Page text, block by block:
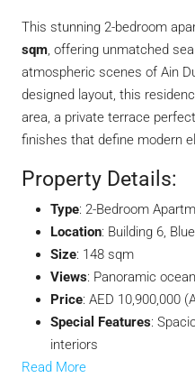
This stunning 2-bedroom
sqm, offering unmatched
atmospheric scenes of Ain
designed layout, this
area, a private terrace
finishes that define modern
Property Details:
Type: 2-Bedroom
Location: Building 6,
Size: 148 sqm
Views: Panoramic
Price: AED 10,900,000
Special Features:
interiors
Read More